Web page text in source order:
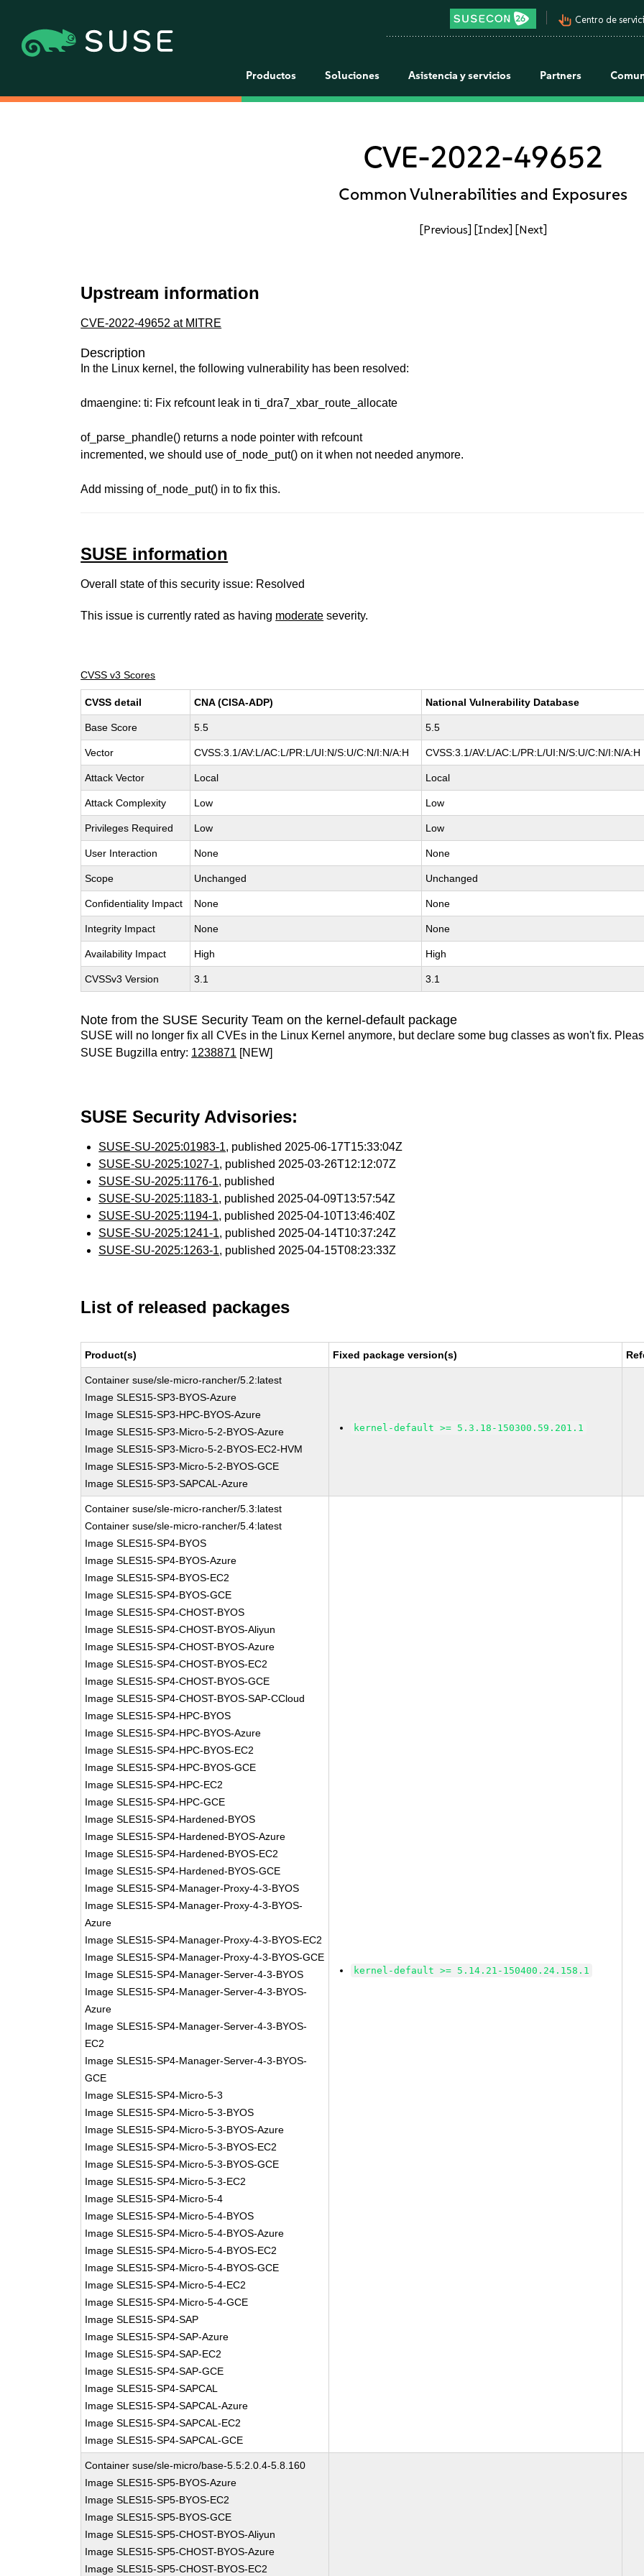
pan_tool_alt Centro de
Productos Soluciones Asistencia y servicios Partners
CVE-2022-49652
Common Vulnerabilities and Exposures
[Previous] [Index] [Next]
Upstream information
CVE-2022-49652 at MITRE
Description
In the Linux kernel, the following vulnerability has been resolved:
dmaengine: ti: Fix refcount leak in ti_dra7_xbar_route_allocate
of_parse_phandle() returns a node pointer with refcount
incremented, we should use of_node_put() on it when not needed anymore.
Add missing of_node_put() in to fix this.
SUSE information
Overall state of this security issue: Resolved
This issue is currently rated as having moderate severity.
CVSS v3 Scores
CVSS detail CNA (CISA-ADP) National Vulnerability Database
Base Score 5.5 5.5
Vector CVSS:3.1/AV:L/AC:L/PR:L/UI:N/S:U/C:N/I:N/A:H CVSS:3.1/AV:L/AC:L/PR:L/UI:N/S:U/C:N/I:N/A:H
Attack Vector Local Local
Attack Complexity Low Low
Privileges Required Low Low
User Interaction None None
Scope Unchanged Unchanged
Confidentiality Impact None None
Integrity Impact None None
Availability Impact High High
CVSSv3 Version 3.1 3.1
Note from the SUSE Security Team on the kernel-default package
SUSE will no longer fix all CVEs in the Linux Kernel anymore, but declare some bug classes as won't fix.
SUSE Bugzilla entry: 1238871 [NEW]
SUSE Security Advisories:
SUSE-SU-2025:01983-1, published 2025-06-17T15:33:04Z
SUSE-SU-2025:1027-1, published 2025-03-26T12:12:07Z
SUSE-SU-2025:1176-1, published
SUSE-SU-2025:1183-1, published 2025-04-09T13:57:54Z
SUSE-SU-2025:1194-1, published 2025-04-10T13:46:40Z
SUSE-SU-2025:1241-1, published 2025-04-14T10:37:24Z
SUSE-SU-2025:1263-1, published 2025-04-15T08:23:33Z
List of released packages
Product(s) Fixed package version(s)
Container suse/sle-micro-rancher/5.2:latest
Image SLES15-SP3-BYOS-Azure
Image SLES15-SP3-HPC-BYOS-Azure
Image SLES15-SP3-Micro-5-2-BYOS-Azure
Image SLES15-SP3-Micro-5-2-BYOS-EC2-HVM
Image SLES15-SP3-Micro-5-2-BYOS-GCE
Image SLES15-SP3-SAPCAL-Azure
kernel-default >= 5.3.18-150300.59.201.1
Container suse/sle-micro-rancher/5.3:latest
Container suse/sle-micro-rancher/5.4:latest
Image SLES15-SP4-BYOS
Image SLES15-SP4-BYOS-Azure
Image SLES15-SP4-BYOS-EC2
Image SLES15-SP4-BYOS-GCE
Image SLES15-SP4-CHOST-BYOS
Image SLES15-SP4-CHOST-BYOS-Aliyun
Image SLES15-SP4-CHOST-BYOS-Azure
Image SLES15-SP4-CHOST-BYOS-EC2
Image SLES15-SP4-CHOST-BYOS-GCE
Image SLES15-SP4-CHOST-BYOS-SAP-CCloud
Image SLES15-SP4-HPC-BYOS
Image SLES15-SP4-HPC-BYOS-Azure
Image SLES15-SP4-HPC-BYOS-EC2
Image SLES15-SP4-HPC-BYOS-GCE
Image SLES15-SP4-HPC-EC2
Image SLES15-SP4-HPC-GCE
Image SLES15-SP4-Hardened-BYOS
Image SLES15-SP4-Hardened-BYOS-Azure
Image SLES15-SP4-Hardened-BYOS-EC2
Image SLES15-SP4-Hardened-BYOS-GCE
Image SLES15-SP4-Manager-Proxy-4-3-BYOS
Image SLES15-SP4-Manager-Proxy-4-3-BYOS-
Azure
Image SLES15-SP4-Manager-Proxy-4-3-BYOS-EC2
Image SLES15-SP4-Manager-Proxy-4-3-BYOS-GCE
Image SLES15-SP4-Manager-Server-4-3-BYOS
Image SLES15-SP4-Manager-Server-4-3-BYOS-
Azure
Image SLES15-SP4-Manager-Server-4-3-BYOS-
EC2
Image SLES15-SP4-Manager-Server-4-3-BYOS-
GCE
Image SLES15-SP4-Micro-5-3
Image SLES15-SP4-Micro-5-3-BYOS
Image SLES15-SP4-Micro-5-3-BYOS-Azure
Image SLES15-SP4-Micro-5-3-BYOS-EC2
Image SLES15-SP4-Micro-5-3-BYOS-GCE
Image SLES15-SP4-Micro-5-3-EC2
Image SLES15-SP4-Micro-5-4
Image SLES15-SP4-Micro-5-4-BYOS
Image SLES15-SP4-Micro-5-4-BYOS-Azure
Image SLES15-SP4-Micro-5-4-BYOS-EC2
Image SLES15-SP4-Micro-5-4-BYOS-GCE
Image SLES15-SP4-Micro-5-4-EC2
Image SLES15-SP4-Micro-5-4-GCE
Image SLES15-SP4-SAP
Image SLES15-SP4-SAP-Azure
Image SLES15-SP4-SAP-EC2
Image SLES15-SP4-SAP-GCE
Image SLES15-SP4-SAPCAL
Image SLES15-SP4-SAPCAL-Azure
Image SLES15-SP4-SAPCAL-EC2
Image SLES15-SP4-SAPCAL-GCE
kernel-default >= 5.14.21-150400.24.158.1
Container suse/sle-micro/base-5.5:2.0.4-5.8.160
Image SLES15-SP5-BYOS-Azure
Image SLES15-SP5-BYOS-EC2
Image SLES15-SP5-BYOS-GCE
Image SLES15-SP5-CHOST-BYOS-Aliyun
Image SLES15-SP5-CHOST-BYOS-Azure
Image SLES15-SP5-CHOST-BYOS-EC2